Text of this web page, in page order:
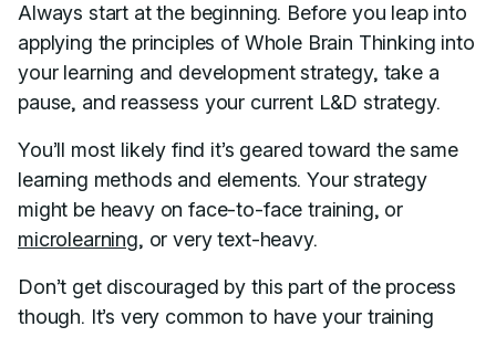
Always start at the beginning. Before you leap into
applying the principles of Whole Brain Thinking into
your learning and development strategy, take a
pause, and reassess your current L&D strategy.
You’ll most likely find it’s geared toward the same
learning methods and elements. Your strategy
might be heavy on face-to-face training, or
microlearning, or very text-heavy.
Don’t get discouraged by this part of the process
though. It’s very common to have your training